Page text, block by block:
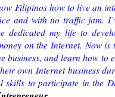
Filipinos how to live an
and with no traffic jam.
dedicated my life to
on the Internet. Now
and learn how to
own Internet business
to participate in the